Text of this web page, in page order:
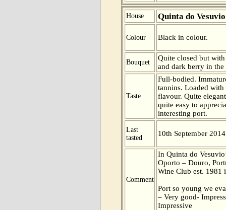
House Quinta do Vesuvio
Colour Black in colour.
Bouquet
Quite closed but
and dark berry in the
Taste
Full-bodied.
tannins. Loaded
flavour. Quite
quite easy to
interesting port.
Last
tasted
10th September 2014
Comment
In Quinta do
Oporto – Douro,
Wine Club est. 1981
Port so young we
– Very good-
Impressive